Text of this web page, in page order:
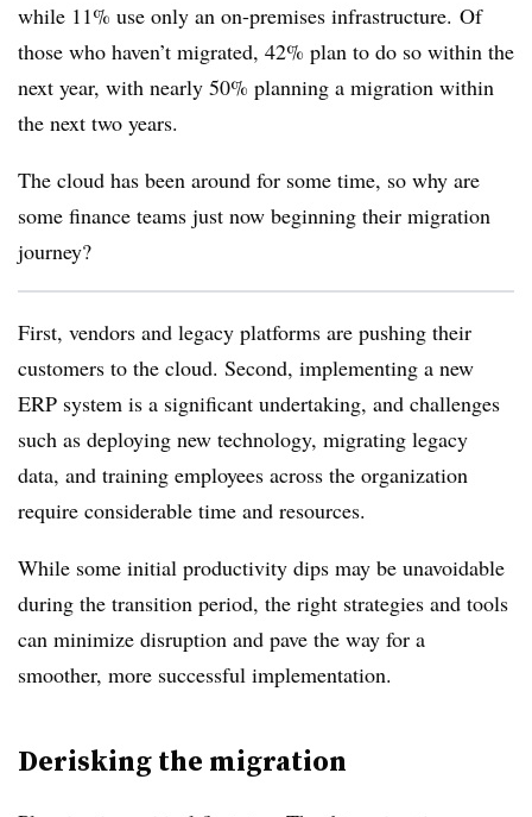
while 11% use only an on-premises infrastructure. Of
those who haven’t migrated, 42% plan to do so within the
next year, with nearly 50% planning a migration within
the next two years.
The cloud has been around for some time, so why are
some finance teams just now beginning their migration
journey?
First, vendors and legacy platforms are pushing their
customers to the cloud. Second, implementing a new
ERP system is a significant undertaking, and challenges
such as deploying new technology, migrating legacy
data, and training employees across the organization
require considerable time and resources.
While some initial productivity dips may be unavoidable
during the transition period, the right strategies and tools
can minimize disruption and pave the way for a
smoother, more successful implementation.
Derisking the migration